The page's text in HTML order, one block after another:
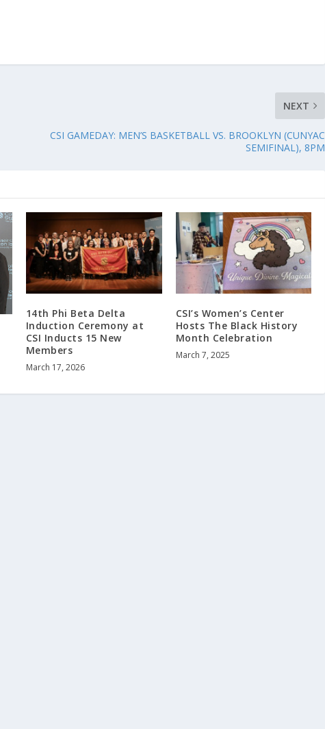
NEXT
CSI GAMEDAY: MEN’S BASKETBALL VS. BROOKLYN (CUNYAC
SEMIFINAL), 8PM
14th Phi Beta Delta
Induction Ceremony at
CSI Inducts 15 New
Members
March 17, 2026
CSI’s Women’s Center
Hosts The Black History
Month Celebration
March 7, 2025